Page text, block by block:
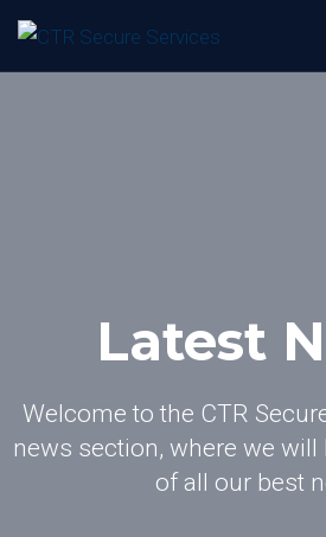
Latest
Welcome to the CTR
news section, where we will
of all our best